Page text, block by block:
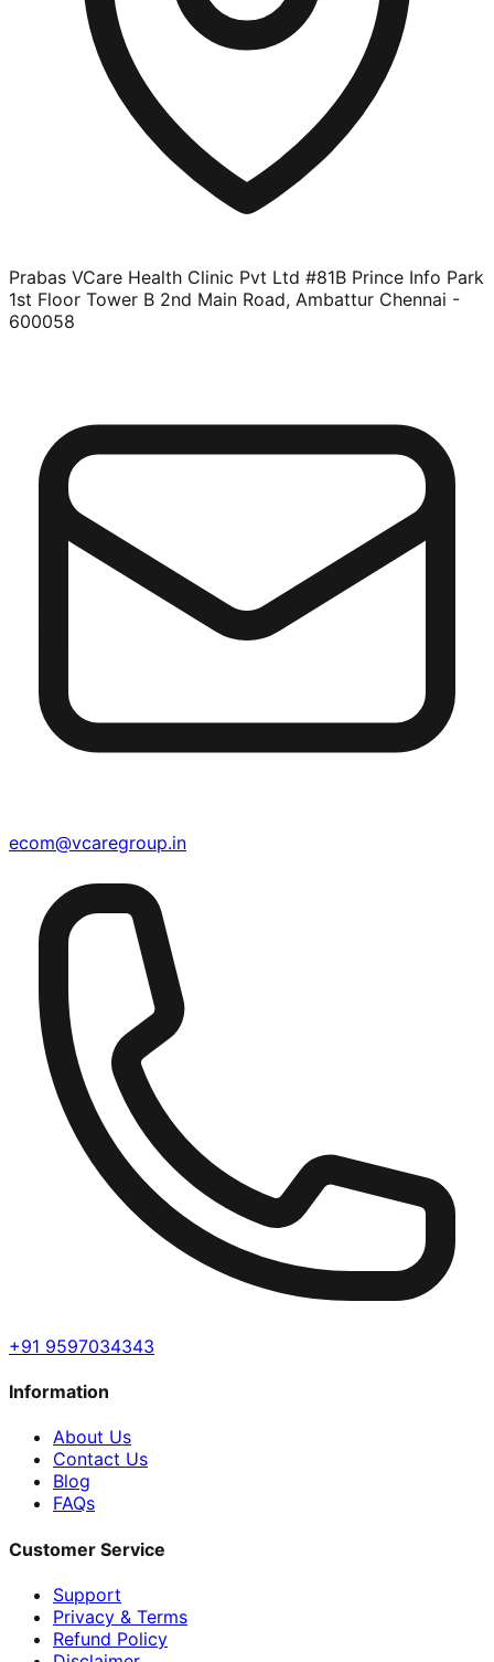
Prabas VCare Health Clinic Pvt Ltd #81B Prince Info Park
1st Floor Tower B 2nd Main Road, Ambattur Chennai -
600058
ecom@vcaregroup.in
+91 9597034343
Information
About Us
Contact Us
Blog
FAQs
Customer Service
Support
Privacy & Terms
Refund Policy